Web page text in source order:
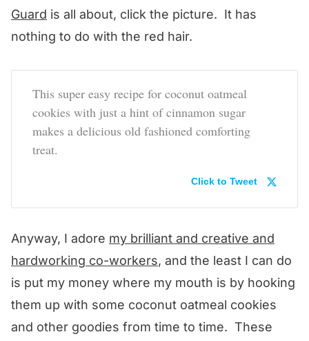
Guard is all about, click the picture. It has
nothing to do with the red hair.
This super easy recipe for coconut oatmeal
cookies with just a hint of cinnamon sugar
makes a delicious old fashioned comforting
treat.
Click to Tweet
Anyway, I adore my brilliant and creative and
hardworking co-workers, and the least I can do
is put my money where my mouth is by hooking
them up with some coconut oatmeal cookies
and other goodies from time to time. These